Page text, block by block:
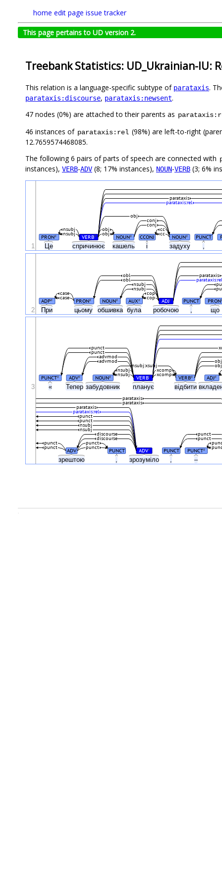
home edit page issue tracker
This page pertains to UD version 2.
Treebank Statistics: UD_Ukrainian-IU:
This relation is a language-specific subtype of parataxis.
parataxis:discourse, parataxis:newsent.
47 nodes (0%) are attached to their parents as
46 instances of parataxis:rel (98%) are left-to-right
12.7659574468085.
The following 6 pairs of parts of speech are connected with
instances), VERB-ADV (8; 17% instances), NOUN-VERB (3; 6%
Це спричинює кашель і задуху ,
PRON# VERB# NOUN# CCONJ NOUN# PUNCT
cc
cc
nsubj
nsubj
obj
obj
conj
conj
obj
parataxis:rel
parataxis
1
При цьому обшивка була робочою що
ADP# PRON# NOUN# AUX# ADJ# PUNCT PRON
case
case
cop
cop
nsubj
nsubj
parataxis:rel
parataxis
obl
obl
2
« Тепер забудовник планує відбити
зрештою , зрозуміло , –
PUNCT# ADV# NOUN# VERB# VERB# ADJ#
xcomp
xcomp
nsubj
nsubj
obj
obj
nsubj:xsubj
advmod
advmod
punct
punct
ADV PUNCT ADV# PUNCT PUNCT#
punct
punct
punct
punct
punct
punct
discourse
discourse
nsubj
nsubj
punct
punct
parataxis:rel
parataxis
parataxis
parataxis
3
.